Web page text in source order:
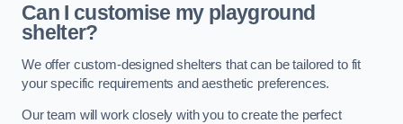
Can I customise my playground
shelter?
We offer custom-designed shelters that can be tailored to fit
your specific requirements and aesthetic preferences.
Our team will work closely with you to create the perfect